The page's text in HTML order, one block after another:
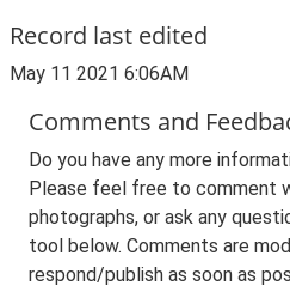
Record last edited
May 11 2021 6:06AM
Comments and
Do you have any more
Please feel free to comment
photographs, or ask any
tool below. Comments are
respond/publish as soon as